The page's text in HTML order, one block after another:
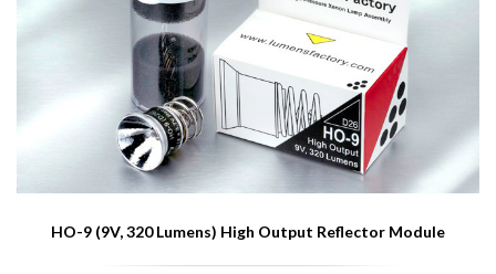
HO-9 (9V, 320 Lumens) High Output Reflector Module